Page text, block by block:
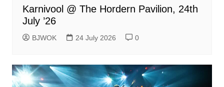
Karnivool @ The Hordern Pavilion, 24th
July ’26
BJWOK 24 July 2026 0